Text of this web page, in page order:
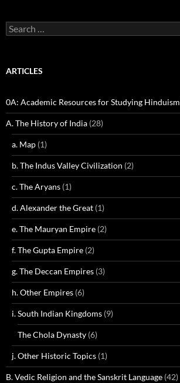
Search
for:
ARTICLES
0A: Academic Resources for Studying Hinduism
A. The History of India (28)
a. Map (1)
b. The Indus Valley Civilization (2)
c. The Aryans (1)
d. Alexander the Great (1)
e. The Mauryan Empire (2)
f. The Gupta Empire (2)
g. The Deccan Empires (3)
h. Other Empires (6)
i. South Indian Kingdoms (9)
The Chola Dynasty (6)
j. Other Historic Topics (1)
B. Vedic Religion and the Sanskrit Language (42)